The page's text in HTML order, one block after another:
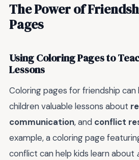
The Power of
Pages
Using Coloring Pages to
Lessons
Coloring pages for friendship
children valuable lessons about
communication, and conflict
example, a coloring page
conflict can help kids learn about